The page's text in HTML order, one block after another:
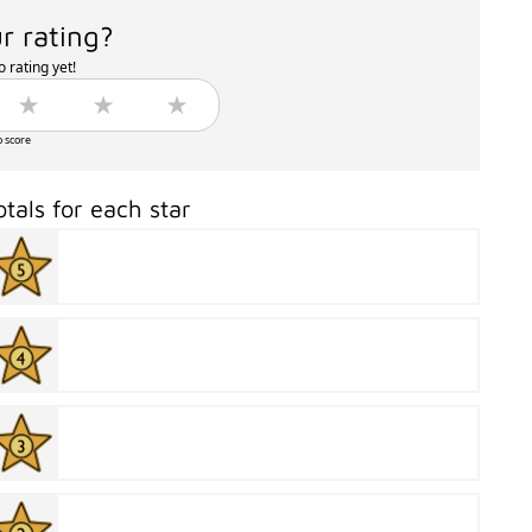
rating?
rating yet!
score
for each star